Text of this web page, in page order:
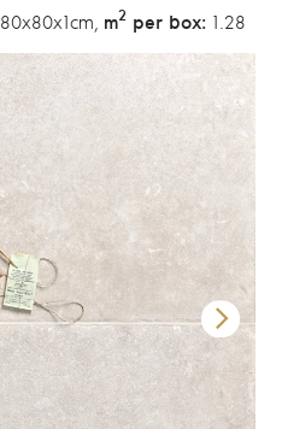
80x80x1cm, m2 per box: 1.28